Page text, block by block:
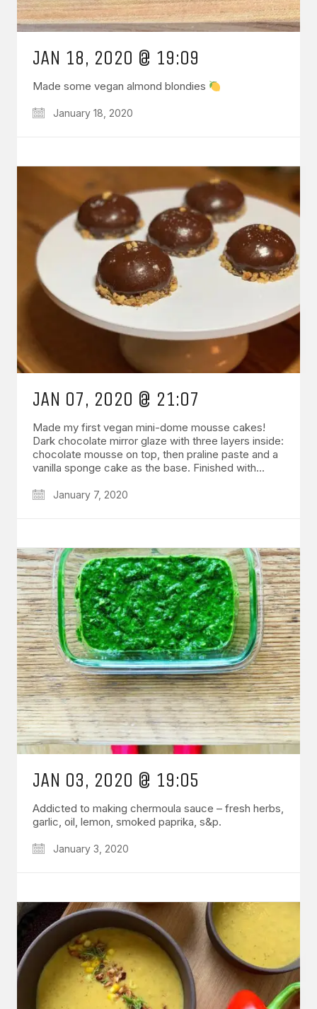
JAN 18, 2020 @ 19:09
Made some vegan almond blondies
January 18, 2020
JAN 07, 2020 @ 21:07
Made my first vegan mini-dome mousse cakes!
Dark chocolate mirror glaze with three layers inside:
chocolate mousse on top, then praline paste and a
vanilla sponge cake as the base. Finished with…
January 7, 2020
JAN 03, 2020 @ 19:05
Addicted to making chermoula sauce – fresh herbs,
garlic, oil, lemon, smoked paprika, s&p.
January 3, 2020